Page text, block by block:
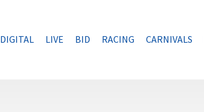
DIGITAL LIVE BID RACING CARNIVALS